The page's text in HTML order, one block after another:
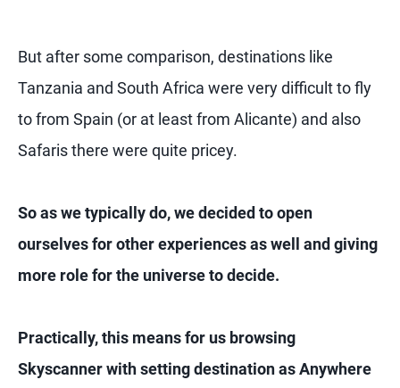
But after some comparison, destinations like
Tanzania and South Africa were very difficult to fly
to from Spain (or at least from Alicante) and also
Safaris there were quite pricey.
So as we typically do, we decided to open
ourselves for other experiences as well and giving
more role for the universe to decide.
Practically, this means for us browsing
Skyscanner with setting destination as Anywhere